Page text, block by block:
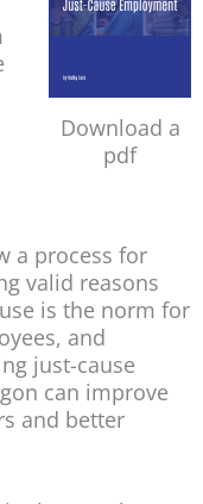
Download a
pdf
a process for
valid reasons
is the norm for
and
just-cause
can improve
and better